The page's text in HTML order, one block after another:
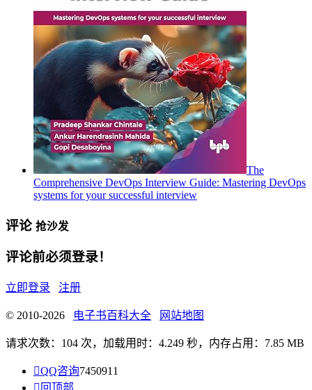
The
Comprehensive DevOps Interview Guide: Mastering DevOps
systems for your successful interview
评论 抢沙发
评论前必须登录！
立即登录 注册
© 2010-2026 电子书百科大全 网站地图
请求次数：104 次，加载用时：4.249 秒，内存占用：7.85 MB
QQ咨询7450911
 回顶部